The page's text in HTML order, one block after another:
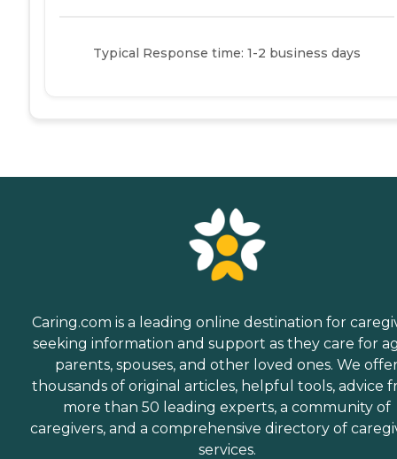
Typical Response time: 1-2 business days
Caring.com is a leading online destination for
seeking information and support as they care for
parents, spouses, and other loved ones. We
thousands of original articles, helpful tools, advice
more than 50 leading experts, a community of
caregivers, and a comprehensive directory of
services.